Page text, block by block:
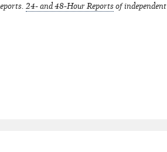
24- and 48-Hour Reportsof independent